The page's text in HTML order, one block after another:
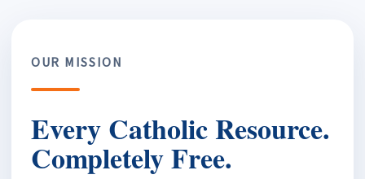
OUR MISSION
Every Catholic Resource.
Completely Free.